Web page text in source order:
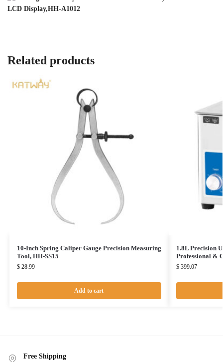
Related products
10-Inch Spring Caliper Gauge Precision Measuring
Tool, HH-SS15
$28.99
Add to cart
1.8L Precision
Professional &
$399.07
Free Shipping